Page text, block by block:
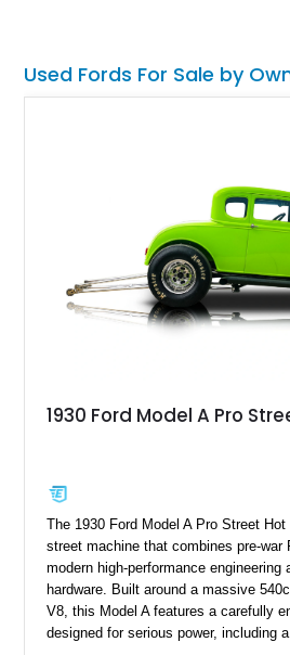
Used Fords For Sale by
1930 Ford Model A Pro
The 1930 Ford Model A Pro Street
street machine that combines pre-war
modern high-performance engineering
hardware. Built around a massive
V8, this Model A features a carefully
designed for serious power, including